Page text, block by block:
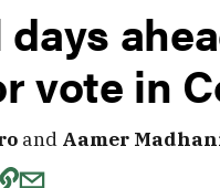
vote in
and Aamer